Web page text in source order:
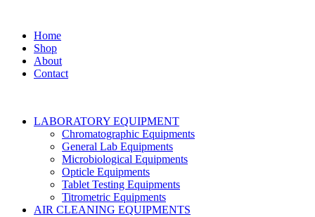
Home
Shop
About
Contact
LABORATORY EQUIPMENT
Chromatographic Equipments
General Lab Equipments
Microbiological Equipments
Opticle Equipments
Tablet Testing Equipments
Titrometric Equipments
AIR CLEANING EQUIPMENTS